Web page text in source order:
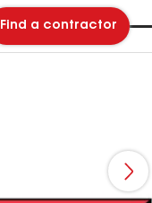
Find a contractor